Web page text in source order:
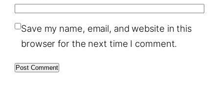
Save my name, email, and website in this
browser for the next time I comment.